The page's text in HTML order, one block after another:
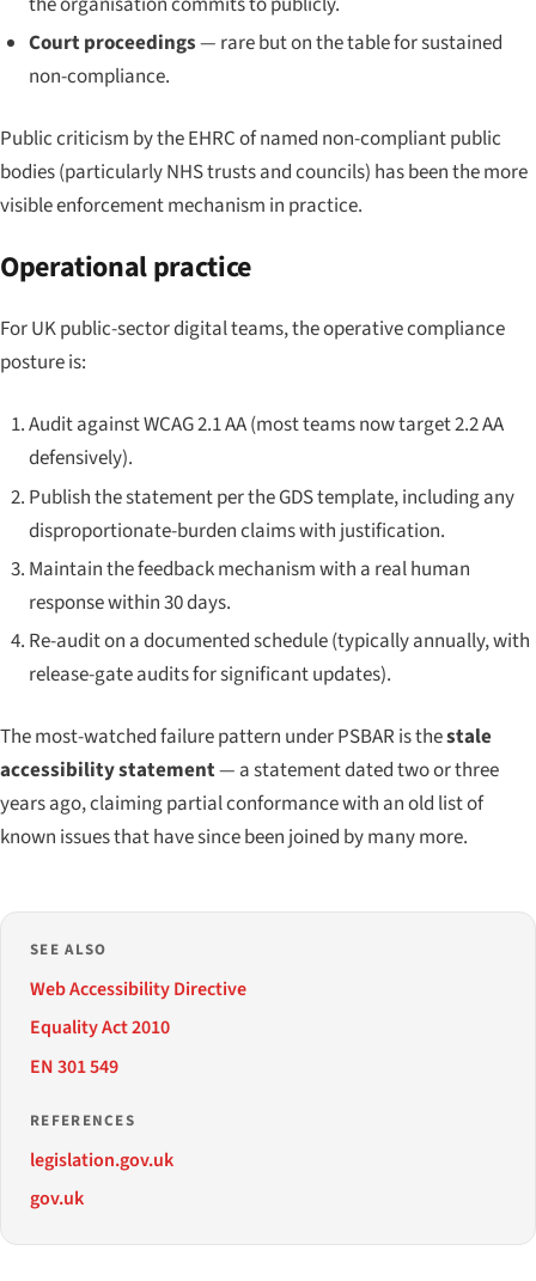
Court proceedings— rare but on the table for sustained
non-compliance.
Public criticism by the EHRC of named non-compliant public
bodies (particularly NHS trusts and councils) has been the more
visible enforcement mechanism in practice.
Operational practice
For UK public-sector digital teams, the operative compliance
posture is:
Audit against WCAG 2.1 AA (most teams now target 2.2 AA
defensively).
Publish the statement per the GDS template, including any
disproportionate-burden claims with justification.
Maintain the feedback mechanism with a real human
response within 30 days.
Re-audit on a documented schedule (typically annually, with
release-gate audits for significant updates).
The most-watched failure pattern under PSBAR is thestale
accessibility statement— a statement dated two or three
years ago, claiming partial conformance with an old list of
known issues that have since been joined by many more.
SEE ALSO
Web Accessibility Directive
Equality Act 2010
EN 301 549
REFERENCES
legislation.gov.uk
gov.uk